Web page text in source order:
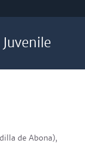
de Abona),